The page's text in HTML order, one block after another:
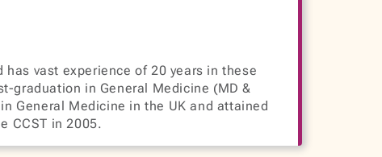
has vast experience of 20 years in these
graduation in General Medicine (MD &
General Medicine in the UK and attained
CCST in 2005.